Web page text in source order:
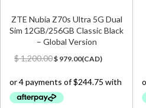
ZTE Nubia Z70s Ultra 5G Dual
Sim 12GB/256GB Classic Black
– Global Version
$1,200.00Original
was:
$ 1,200.00.
$ 979.00Current
is:
(CAD)